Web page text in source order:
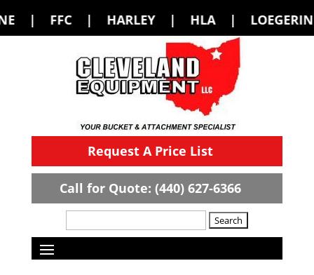
| HLA | LOEGERING |
Request A Price List
Call for Quote: (440) 627-6366